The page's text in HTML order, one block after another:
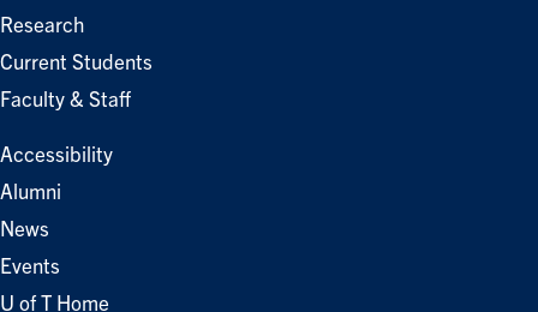
Research
Current Students
Faculty & Staff
Accessibility
Alumni
News
Events
U of T Home